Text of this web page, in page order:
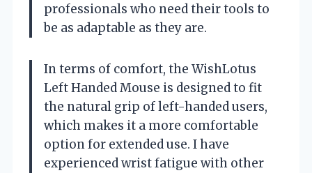
professionals who need their tools to
be as adaptable as they are.
In terms of comfort, the WishLotus
Left Handed Mouse is designed to fit
the natural grip of left-handed users,
which makes it a more comfortable
option for extended use. I have
experienced wrist fatigue with other